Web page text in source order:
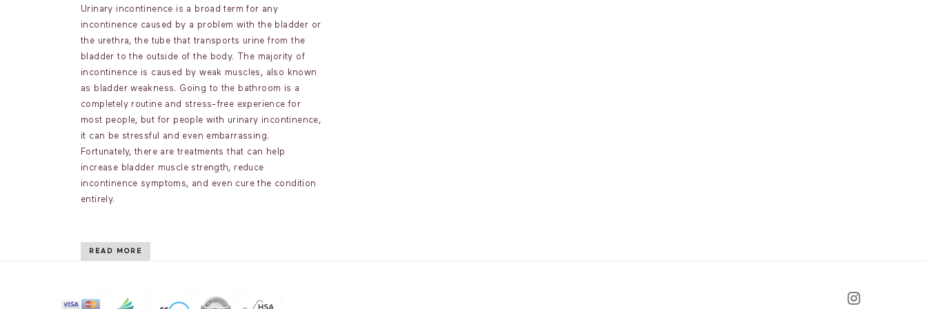
Urinary incontinence is a broad term for any
incontinence caused by a problem with the bladder or
the urethra, the tube that transports urine from the
bladder to the outside of the body. The majority of
incontinence is caused by weak muscles, also known
as bladder weakness. Going to the bathroom is a
completely routine and stress-free experience for
most people, but for people with urinary incontinence,
it can be stressful and even embarrassing.
Fortunately, there are treatments that can help
increase bladder muscle strength, reduce
incontinence symptoms, and even cure the condition
entirely.
READ MORE